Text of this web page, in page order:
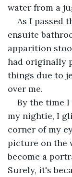
water from a
As I passed
ensuite
apparition
had originally
things due to
over me.
By the time
my nightie, I
corner of my
picture on the
become a
Surely, it's